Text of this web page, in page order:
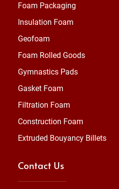
Foam Packaging
Insulation Foam
Geofoam
Foam Rolled Goods
Gymnastics Pads
Gasket Foam
Filtration Foam
Construction Foam
Extruded Bouyancy Billets
Contact Us